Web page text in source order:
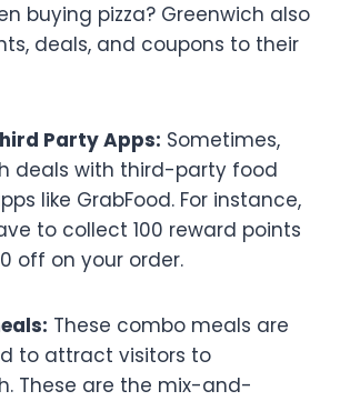
buying pizza? Greenwich also
deals, and coupons to their
Party Apps: Sometimes,
deals with third-party food
like GrabFood. For instance,
to collect 100 reward points
off on your order.
These combo meals are
to attract visitors to
These are the mix-and-